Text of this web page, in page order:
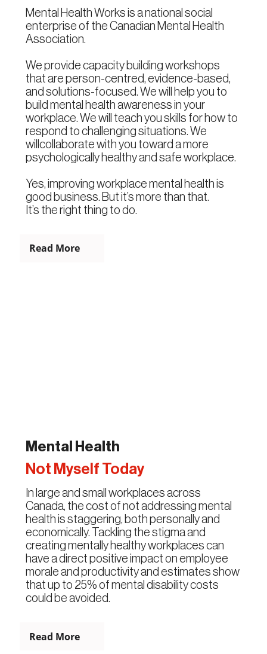
Mental Health Works is a national social
enterprise of the Canadian Mental Health
Association.
We provide capacity building workshops
that are person-centred, evidence-based,
and solutions-focused. We will help you to
build mental health awareness in your
workplace. We will teach you skills for how to
respond to challenging situations. We
willcollaborate with you toward a more
psychologically healthy and safe workplace.
Yes, improving workplace mental health is
good business. But it’s more than that.
It’s the right thing to do.
Read More
Mental Health
Not Myself Today
In large and small workplaces across
Canada, the cost of not addressing mental
health is staggering, both personally and
economically. Tackling the stigma and
creating mentally healthy workplaces can
have a direct positive impact on employee
morale and productivity and estimates show
that up to 25% of mental disability costs
could be avoided.
Read More